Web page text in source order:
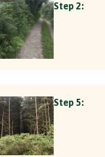
Step 2:
Step 5: